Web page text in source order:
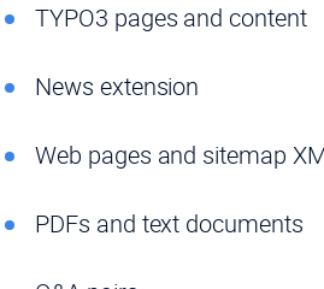
TYPO3 pages and content
News extension
Web pages and sitemap
PDFs and text documents